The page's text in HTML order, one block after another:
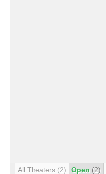
All Theaters (2) Open (2)